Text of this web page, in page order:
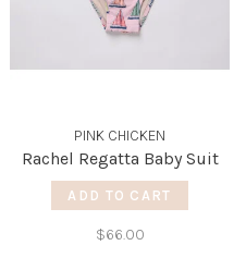
PINK CHICKEN
Rachel Regatta Baby Suit
ADD TO CART
$66.00